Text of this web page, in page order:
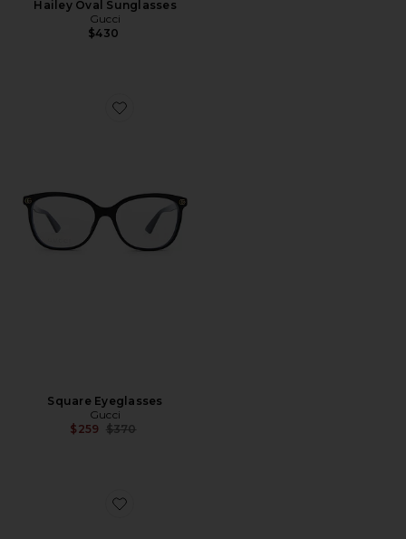
Hailey Oval Sunglasses
Gucci
$430
Favorite Square Eyeglasses
Square Eyeglasses
Gucci
$259 Previous price:
$370
Favorite Mask Sunglasses